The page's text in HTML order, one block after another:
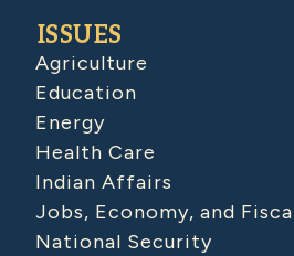
ISSUES
Agriculture
Education
Energy
Health Care
Indian Affairs
Jobs, Economy, and
National Security